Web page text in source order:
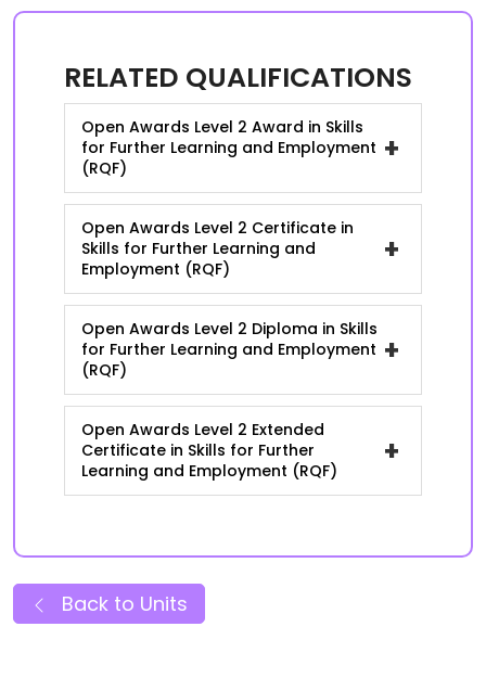
RELATED QUALIFICATIONS
Open Awards Level 2 Award in Skills
for Further Learning and Employment
(RQF)
+
Open Awards Level 2 Certificate in
Skills for Further Learning and
Employment (RQF)
+
Open Awards Level 2 Diploma in Skills
for Further Learning and Employment
(RQF)
+
Open Awards Level 2 Extended
Certificate in Skills for Further
Learning and Employment (RQF)
+
Back to Units